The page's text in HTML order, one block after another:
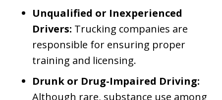
Unqualified or Inexperienced
Drivers: Trucking companies are
responsible for ensuring proper
training and licensing.
Drunk or Drug-Impaired Driving:
Although rare, substance use among